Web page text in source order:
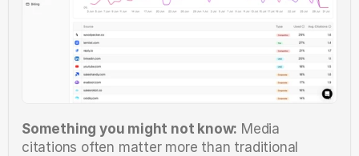
Something you might not know: Media
citations often matter more than traditional